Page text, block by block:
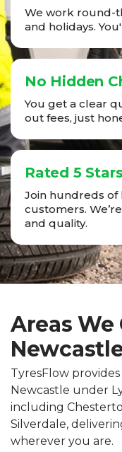
We work round-
and holidays.
No Hidden
You get a clear
out fees, just
Rated 5 Stars
Join hundreds
customers.
and quality.
Areas We
TyresFlow
Newcastle under
including
Silverdale,
wherever you are.